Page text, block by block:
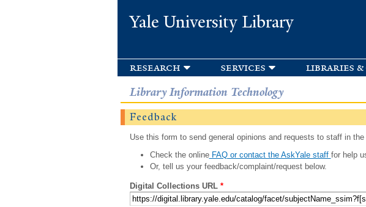
Yale University Library
research services libraries
Library Information Technology
Feedback
Use this form to send general opinions and requests to staff in
Check the onlineFAQ or contact the AskYale staff for help
Or, tell us your feedback/complaint/request below.
Digital Collections URL *